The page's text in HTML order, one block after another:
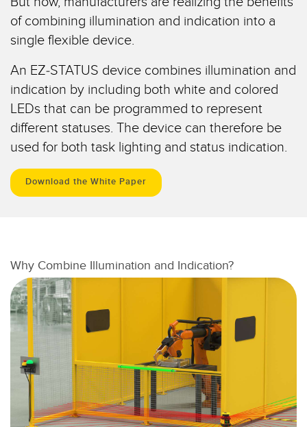
Pick-to Light Sensors
Sensores de Temperatura
Sensores de Monitoreo de Condiciones
Wireless Condition Monitoring Sensors
ACCESORIOS
Set de Cables
SOFTWARE
Banner Measurement Sensor Software
Software de Configuración para Sensor GUI
TECNOLOGÍA
Comunicaciones de Fábrica
ENLACES RELACIONADOS
IO-Link
Lavado a Presión
of combining illumination and indication into a
single flexible device.
An EZ-STATUS device combines illumination and
indication by including both white and colored
LEDs that can be programmed to represent
different statuses. The device can therefore be
used for both task lighting and status indication.
Download the White Paper
Why Combine Illumination and Indication?